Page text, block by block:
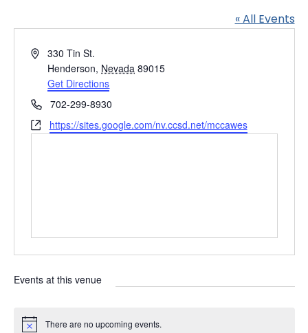
« All Events
A
r
s
330 Tin St.
Henderson, Nevada 89015
Get Directions
P
h
o
702-299-8930
W
https://sites.google.com/nv.ccsd.net/mccawes
Events at this venue
N
There are no upcoming events.